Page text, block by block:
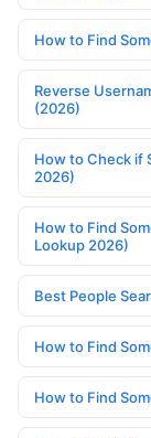
How to Find
Reverse
(2026)
How to Check if
2026)
How to Find
Lookup 2026)
Best People
How to Find
How to Find